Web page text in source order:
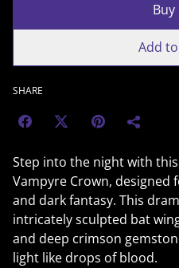
Add
SHARE
Step into the night with
Vampyre Crown, designed
and dark fantasy. This
intricately sculpted bat
and deep crimson
light like drops of blood.